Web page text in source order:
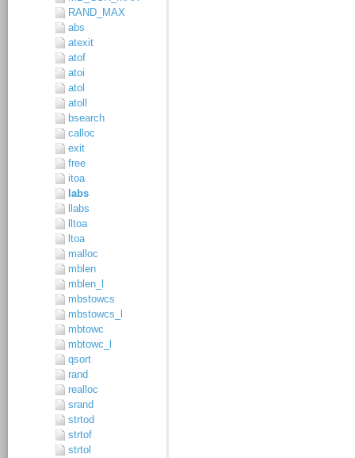
RAND_MAX
abs
atexit
atof
atoi
atol
atoll
bsearch
calloc
exit
free
itoa
labs
llabs
lltoa
ltoa
malloc
mblen
mblen_l
mbstowcs
mbstowcs_l
mbtowc
mbtowc_l
qsort
rand
realloc
srand
strtod
strtof
strtol